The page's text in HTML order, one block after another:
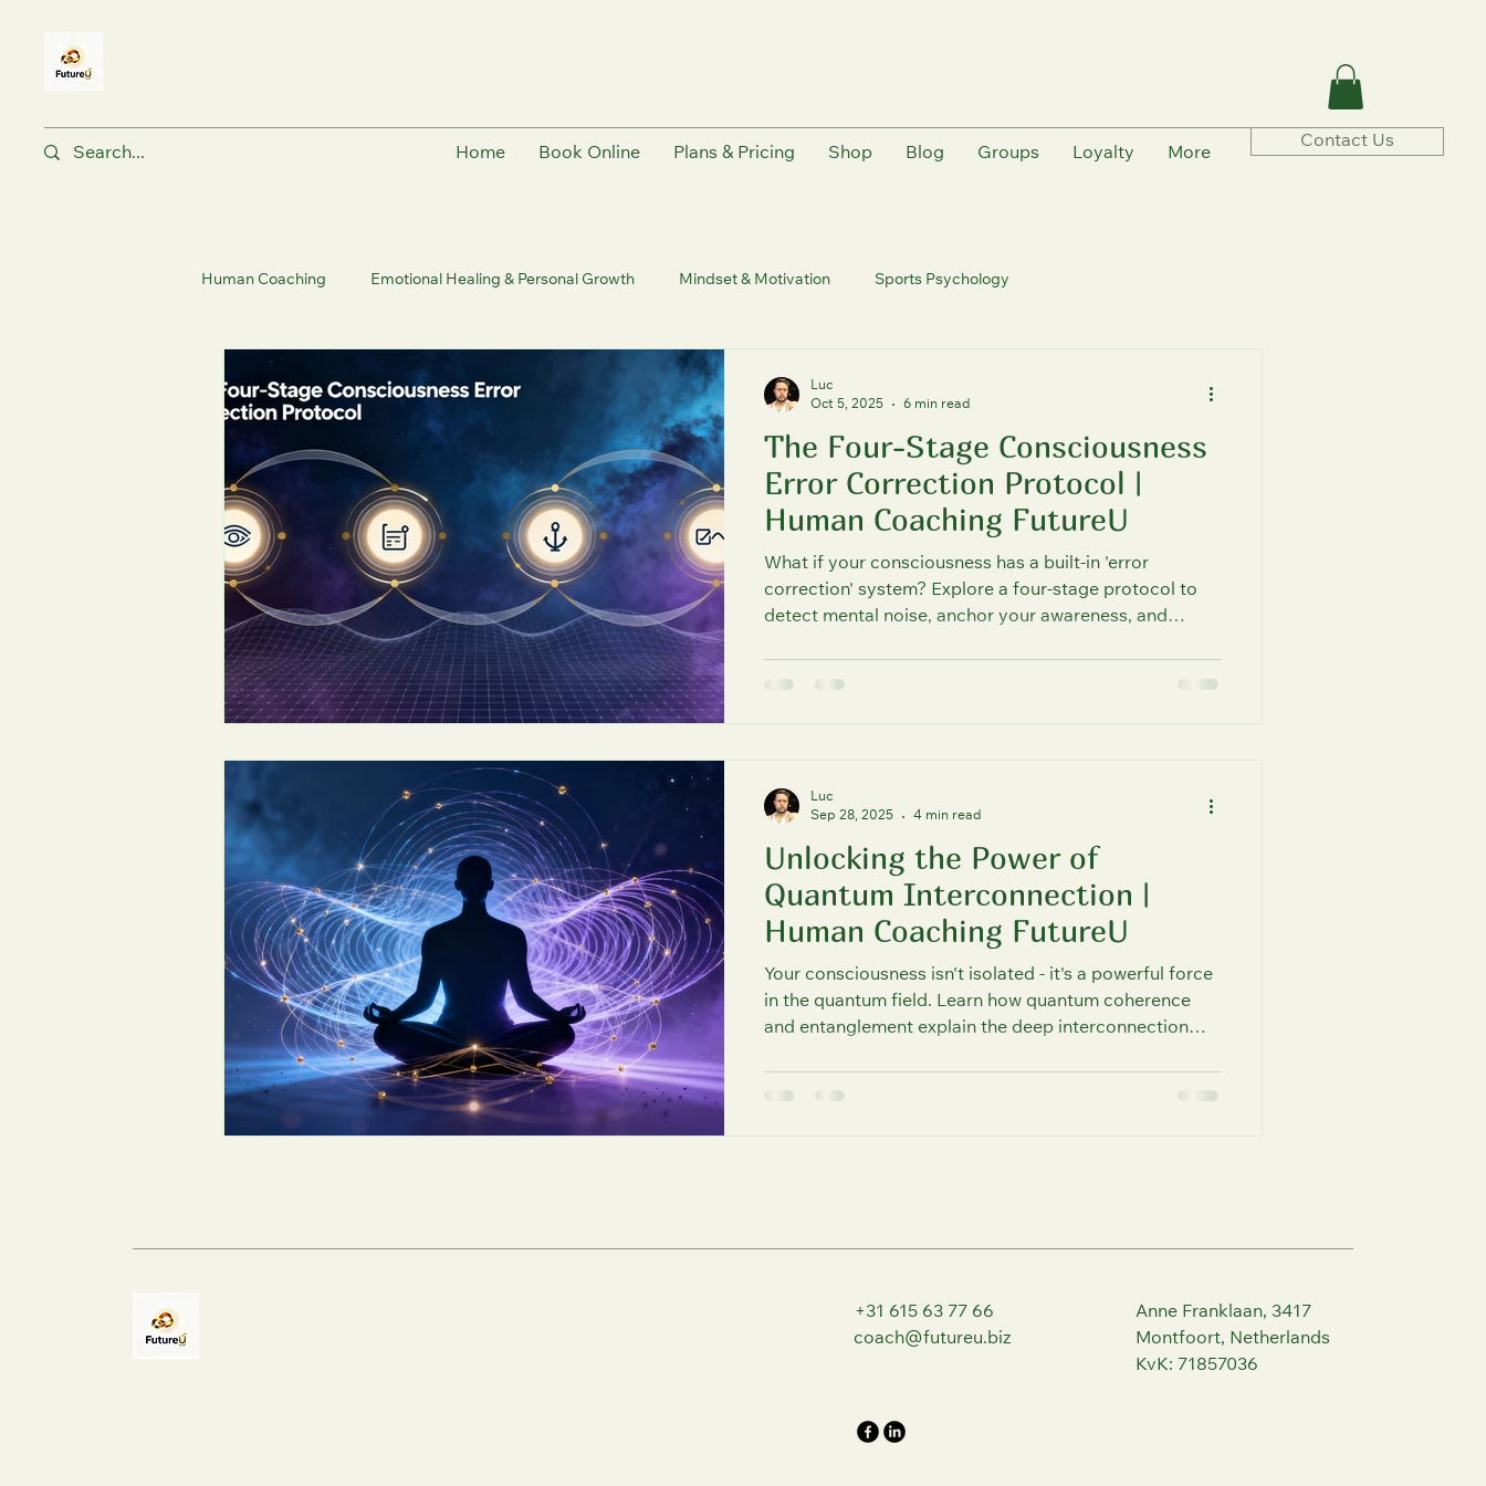
Home Book Online Plans & Pricing Shop Blog Groups Loyalty More
Contact Us
Human Coaching Emotional Healing & Personal Growth Mindset & Motivation Sports Psychology
Holistic Fitness & Wellness Human Coaching Philosophy | FutureU
Human Coaching Philosophy | FutureU Quantum & Consciousness Personal Growth & Transformation
Conscious Leadership & Coaching Science & Spirituality Unified
The Four-Stage Consciousness
Error Correction Protocol |
Human Coaching FutureU
What if your consciousness has a built-in 'error
correction' system? Explore a four-stage protocol to
detect mental noise, anchor your awareness, and
Luc
Oct 5, 2025
6 min read
Unlocking the Power of
Quantum Interconnection |
Human Coaching FutureU
Your consciousness isn't isolated - it's a powerful force
in the quantum field. Learn how quantum coherence
and entanglement explain the deep interconnection
Coaching.
Luc
Sep 28, 2025
4 min read
+31 615 63 77 66
coach@futureu.biz
Anne Franklaan, 3417
Montfoort, Netherlands
KvK: 71857036